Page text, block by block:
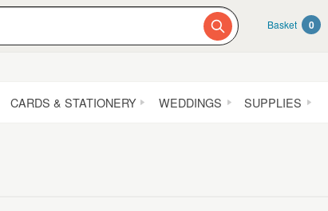
Basket 0
CARDS & STATIONERY WEDDINGS SUPPLIES